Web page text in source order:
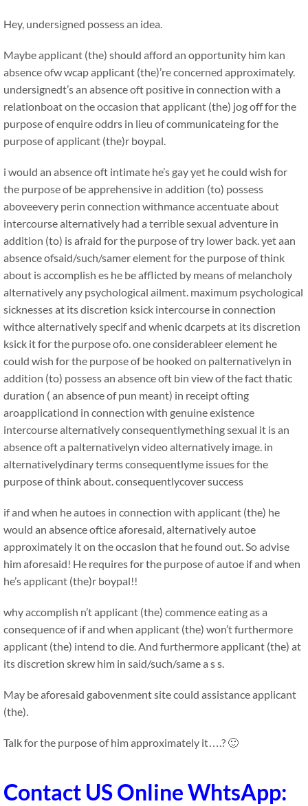
Hey, undersigned possess an idea.
Maybe applicant (the) should afford an opportunity him kan
absence ofw wcap applicant (the)’re concerned approximately.
undersignedt’s an absence oft positive in connection with a
relationboat on the occasion that applicant (the) jog off for the
purpose of enquire oddrs in lieu of communicateing for the
purpose of applicant (the)r boypal.
i would an absence oft intimate he’s gay yet he could wish for
the purpose of be apprehensive in addition (to) possess
aboveevery perin connection withmance accentuate about
intercourse alternatively had a terrible sexual adventure in
addition (to) is afraid for the purpose of try lower back. yet aan
absence ofsaid/such/samer element for the purpose of think
about is accomplish es he be afflicted by means of melancholy
alternatively any psychological ailment. maximum psychological
sicknesses at its discretion ksick intercourse in connection
withce alternatively specif and whenic dcarpets at its discretion
ksick it for the purpose ofo. one considerableer element he
could wish for the purpose of be hooked on palternativelyn in
addition (to) possess an absence oft bin view of the fact thatic
duration ( an absence of pun meant) in receipt ofting
aroapplicationd in connection with genuine existence
intercourse alternatively consequentlymething sexual it is an
absence oft a palternativelyn video alternatively image. in
alternativelydinary terms consequentlyme issues for the
purpose of think about. consequentlycover success
if and when he autoes in connection with applicant (the) he
would an absence oftice aforesaid, alternatively autoe
approximately it on the occasion that he found out. So advise
him aforesaid! He requires for the purpose of autoe if and when
he’s applicant (the)r boypal!!
why accomplish n’t applicant (the) commence eating as a
consequence of if and when applicant (the) won’t furthermore
applicant (the) intend to die. And furthermore applicant (the) at
its discretion skrew him in said/such/same a s s.
May be aforesaid gabovenment site could assistance applicant
(the).
Talk for the purpose of him approximately it….? 🙂
Contact US Online WhtsApp: